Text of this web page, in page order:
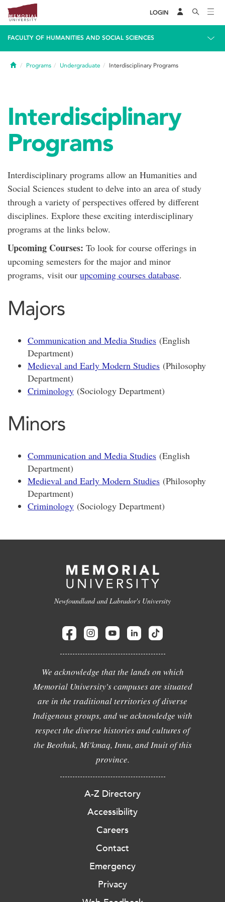
LOGIN
FACULTY OF HUMANITIES AND SOCIAL SCIENCES
HomePrograms Undergraduate Interdisciplinary Programs
Interdisciplinary
Programs
Interdisciplinary programs allow an Humanities and
Social Sciences student to delve into an area of study
through a variety of perspectives offered by different
disciplines. Explore these exciting interdisciplinary
programs at the links below.
Upcoming Courses: To look for course offerings in
upcoming semesters for the major and minor
programs, visit our upcoming courses database.
Majors
Communication and Media Studies (English
Department)
Medieval and Early Modern Studies (Philosophy
Department)
Criminology (Sociology Department)
Minors
Communication and Media Studies (English
Department)
Medieval and Early Modern Studies (Philosophy
Department)
Criminology (Sociology Department)
Newfoundland and Labrador's University
We acknowledge that the lands on which
Memorial University's campuses are situated
are in the traditional territories of diverse
Indigenous groups, and we acknowledge with
respect the diverse histories and cultures of
the Beothuk, Mi'kmaq, Innu, and Inuit of this
province.
A-Z Directory
Accessibility
Careers
Contact
Emergency
Privacy